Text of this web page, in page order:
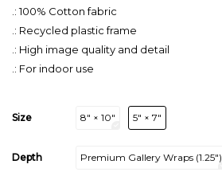
.: 100% Cotton fabric
.: Recycled plastic frame
.: High image quality and detail
.: For indoor use
Size 8″ × 10″ 5″ × 7″
Depth Premium Gallery Wraps (1.25″)